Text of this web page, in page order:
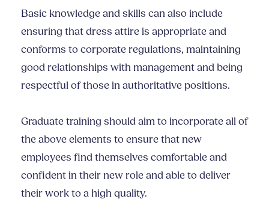
Basic knowledge and skills can also include
ensuring that dress attire is appropriate and
conforms to corporate regulations, maintaining
good relationships with management and being
respectful of those in authoritative positions.
Graduate training should aim to incorporate all of
the above elements to ensure that new
employees find themselves comfortable and
confident in their new role and able to deliver
their work to a high quality.